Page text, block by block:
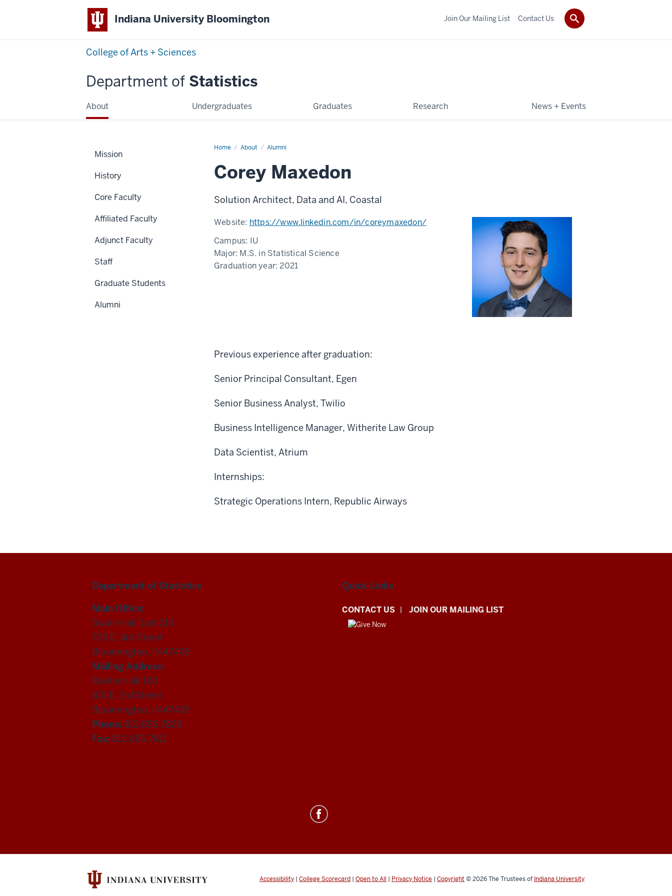
Indiana University Bloomington
College of Arts + Sciences
Department of Statistics
About Undergraduates Graduates Research News + Events
Join Our Mailing List Contact Us
Home About Alumni
Corey
Corey Maxedon
Solution Architect, Data and AI, Coastal
Website: https://www.linkedin.com/in/coreymaxedon/
Campus: IU
Major: M.S. in Statistical Science
Graduation year:2021
Previous experience after graduation:
Senior Principal Consultant, Egen
Senior Business Analyst, Twilio
Business Intelligence Manager, Witherite Law Group
Data Scientist, Atrium
Internships:
Strategic Operations Intern, Republic Airways
Mission
History
Core Faculty
Affiliated Faculty
Adjunct Faculty
Staff
Graduate Students
Alumni
Department of Statistics
Main Office:
Swain Hall East 215
729 E. 3rd Street
Bloomington, IN 47405
Mailing Address:
Rawles Hall 120
831 E. 3rd Street
Bloomington, IN 47405
Phone: 812.855.7828
Fax: 812.855.7811
Statistics
social
Quick Links
CONTACT US JOIN OUR MAILING LIST
Accessibility | College Scorecard | Open to All | Privacy Notice | Copyright © 2026The Trustees of Indiana University